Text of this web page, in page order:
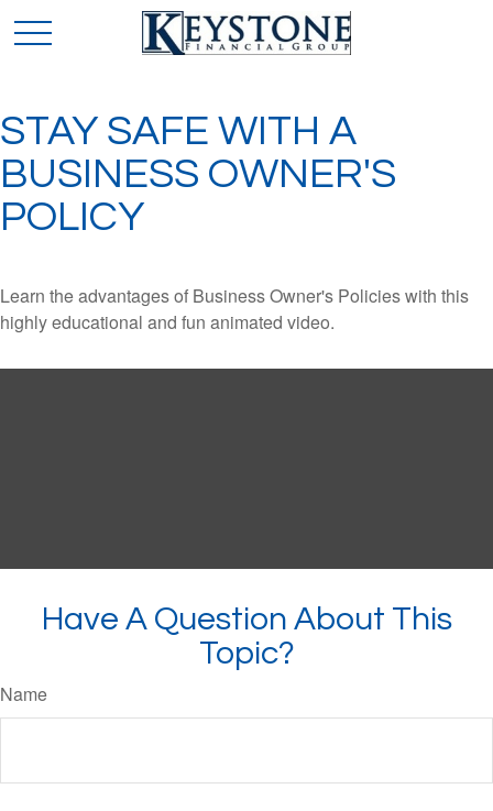
STAY SAFE WITH A
BUSINESS OWNER'S
POLICY
Learn the advantages of Business Owner's Policies with this
highly educational and fun animated video.
Have A Question About This
Topic?
Name